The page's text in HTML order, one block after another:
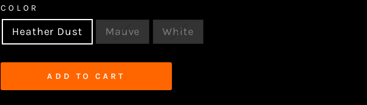
COLOR
Heather Dust Mauve White
ADD TO CART